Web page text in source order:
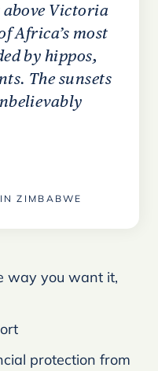
above Victoria
Africa’s most
by hippos,
The sunsets
ZIMBABWE
way you want it,
protection from